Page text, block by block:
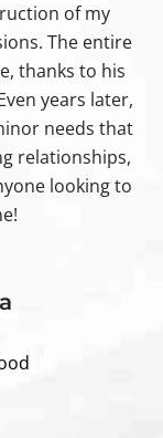
of my
The entire
thanks to his
years later,
needs that
relationships,
looking to